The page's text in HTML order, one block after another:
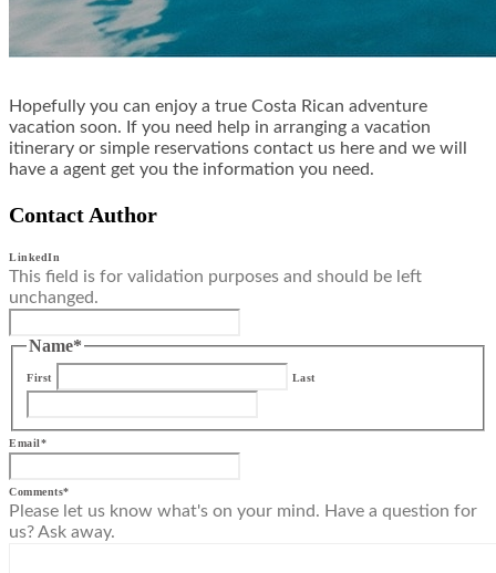
Hopefully you can enjoy a true Costa Rican adventure
vacation soon. If you need help in arranging a vacation
itinerary or simple reservations contact us here and we will
have a agent get you the information you need.
Contact Author
LinkedIn
This field is for validation purposes and should be left
unchanged.
Name*
First Last
Email*
Comments*
Please let us know what's on your mind. Have a question for
us? Ask away.